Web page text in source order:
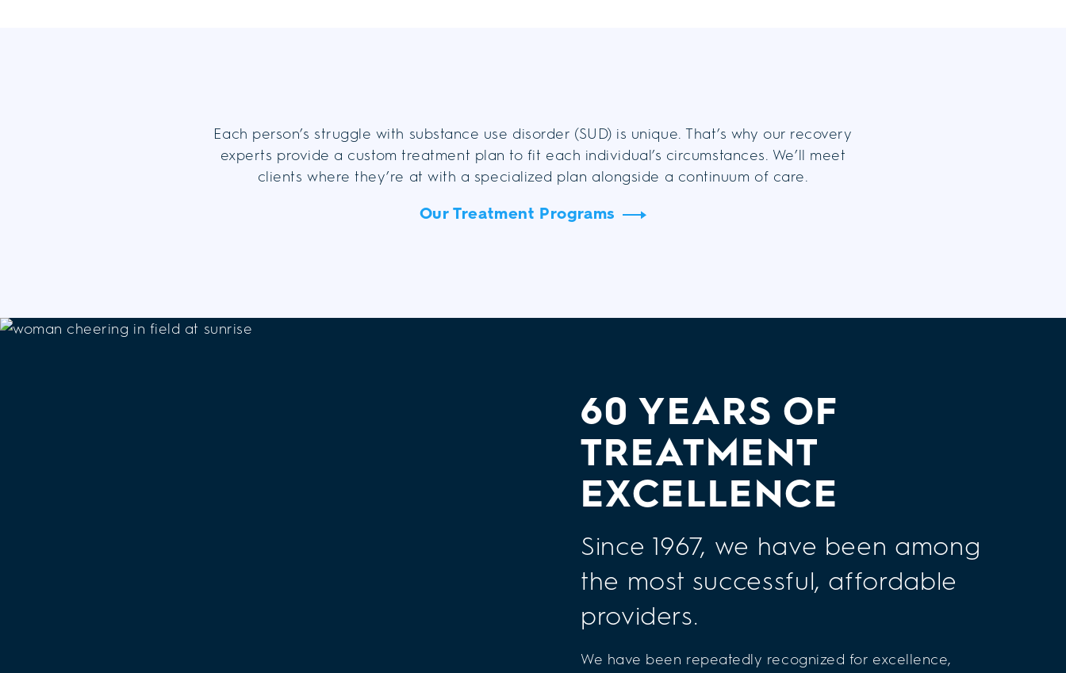
Each person’s struggle with substance use disorder (SUD) is unique. That’s why our recovery
experts provide a custom treatment plan to fit each individual’s circumstances. We’ll meet
clients where they’re at with a specialized plan alongside a continuum of care.
Our Treatment Programs
60 YEARS OF
TREATMENT
EXCELLENCE
Since 1967, we have been among
the most successful, affordable
providers.
We have been repeatedly recognized for excellence,